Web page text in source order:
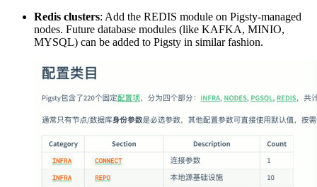
Redis clusters: Add the REDIS module on Pigsty-managed
nodes. Future database modules (like KAFKA, MINIO,
MYSQL) can be added to Pigsty in similar fashion.